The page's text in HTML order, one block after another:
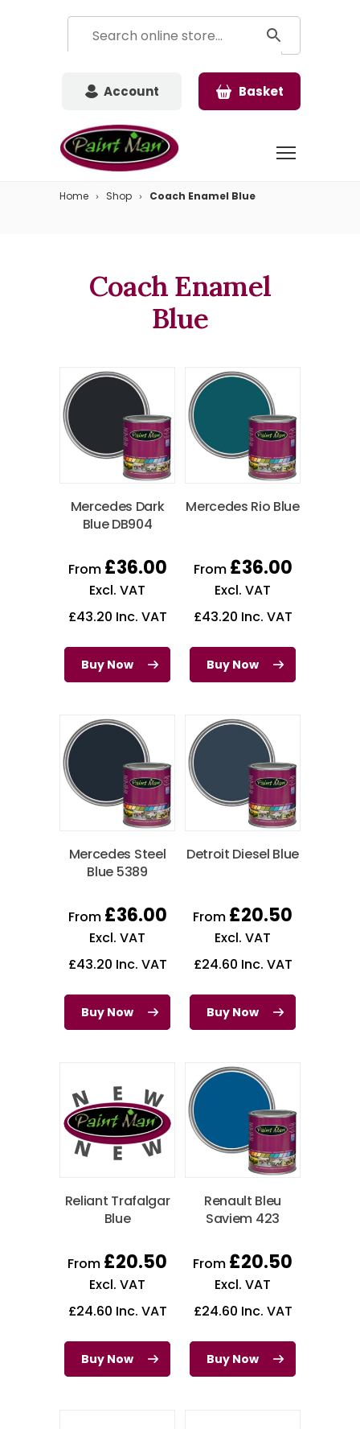
Account Basket
Home Shop Coach Enamel Blue
Coach Enamel
Blue
Mercedes Dark
Blue DB904
From £36.00
Excl. VAT
£43.20 Inc. VAT
Buy Now
Mercedes Rio Blue
From £36.00
Excl. VAT
£43.20 Inc. VAT
Buy Now
Mercedes Steel
Blue 5389
From £36.00
Excl. VAT
£43.20 Inc. VAT
Buy Now
Detroit Diesel Blue
From £20.50
Excl. VAT
£24.60 Inc. VAT
Buy Now
Reliant Trafalgar
Blue
From £20.50
Excl. VAT
£24.60 Inc. VAT
Buy Now
Renault Bleu
Saviem 423
From £20.50
Excl. VAT
£24.60 Inc. VAT
Buy Now